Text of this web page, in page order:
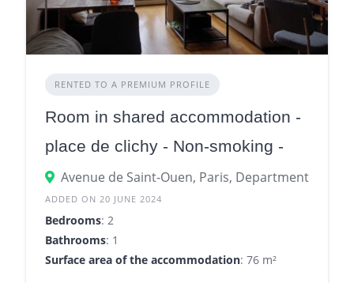
RENTED TO A PREMIUM PROFILE
Room in shared accommodation -
place de clichy - Non-smoking -
960€
Avenue de Saint-Ouen, Paris, Department of
ADDED ON 20 JUNE 2024
Bedrooms: 2
Bathrooms: 1
Surface area of the accommodation: 76 m²